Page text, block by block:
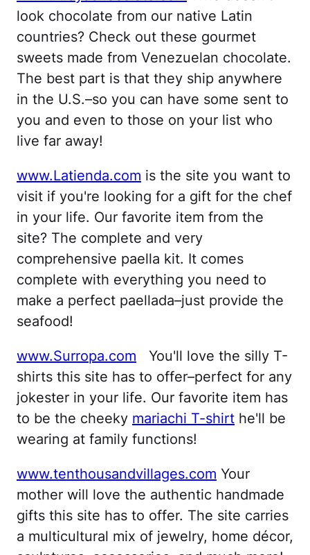
look chocolate from our native Latin
countries? Check out these gourmet
sweets made from Venezuelan chocolate.
The best part is that they ship anywhere
in the U.S.–so you can have some sent to
you and even to those on your list who
live far away!
www.Latienda.com is the site you want to
visit if you're looking for a gift for the chef
in your life. Our favorite item from the
site? The complete and very
comprehensive paella kit. It comes
complete with everything you need to
make a perfect paellada–just provide the
seafood!
www.Surropa.com You'll love the silly T-
shirts this site has to offer–perfect for any
jokester in your life. Our favorite item has
to be the cheeky mariachi T-shirt he'll be
wearing at family functions!
www.tenthousandvillages.com Your
mother will love the authentic handmade
gifts this site has to offer. The site carries
a multicultural mix of jewelry, home décor,